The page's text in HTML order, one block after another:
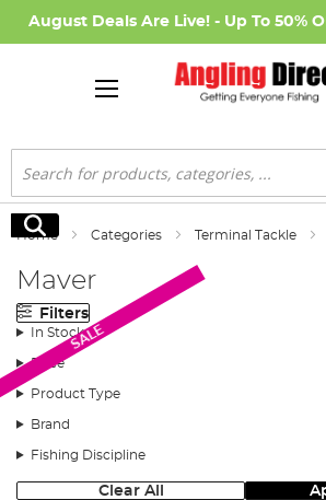
August Deals Are Live! - Up To 50%
Search
Search
Home Categories Terminal Tackle
Maver
Filters
In Stock
Price
Product Type
Brand
Fishing Discipline
Clear All
SALE